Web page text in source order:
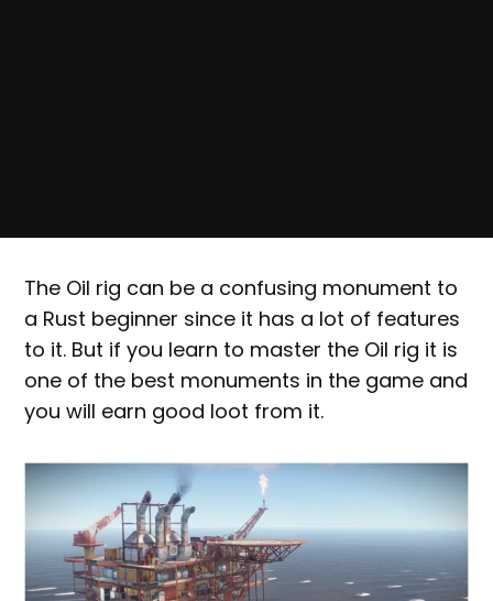
The Oil rig can be a confusing monument to
a Rust beginner since it has a lot of features
to it. But if you learn to master the Oil rig it is
one of the best monuments in the game and
you will earn good loot from it.